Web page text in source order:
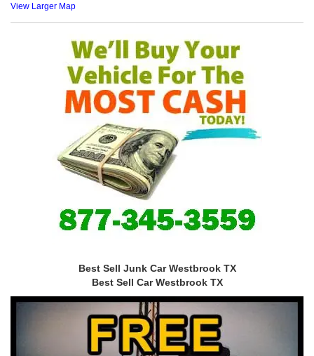
View Larger Map
Best Sell Junk Car Westbrook TX
Best Sell Car Westbrook TX